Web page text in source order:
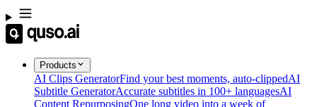
Products
AI Clips GeneratorFind your best moments, auto-clippedAI
Subtitle GeneratorAccurate subtitles in 100+ languagesAI
Content RepurposingOne long video into a week of